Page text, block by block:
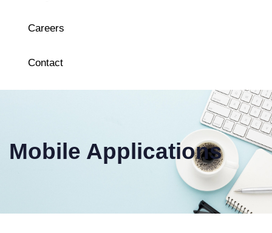
Careers
Contact
Mobile Applications